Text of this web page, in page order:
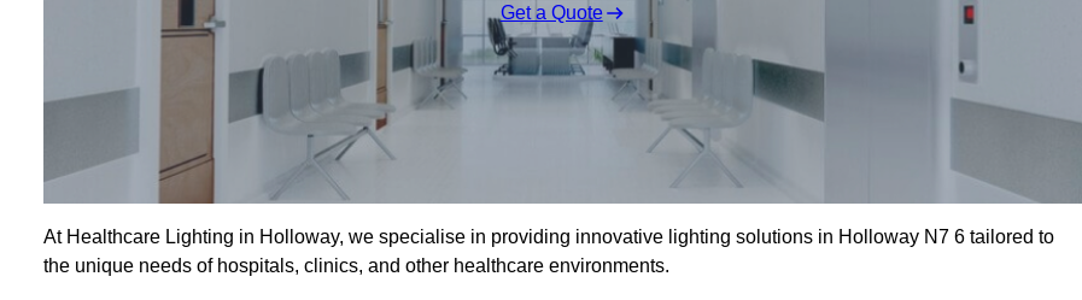
Get a Quote
At Healthcare Lighting in Holloway, we specialise in providing innovative lighting solutions in Holloway N7 6 tailored to
the unique needs of hospitals, clinics, and other healthcare environments.